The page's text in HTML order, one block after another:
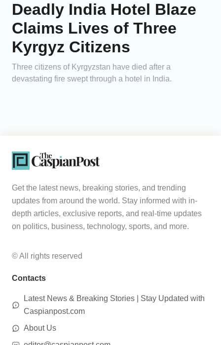
Deadly India Hotel Blaze
Claims Lives of Three
Kyrgyz Citizens
Three citizens of Kyrgyzstan have died after a
devastating fire swept through a hotel in India.
Get the latest news, breaking stories, and trending
updates from around the world. Stay informed with in-
depth articles, exclusive reports, and real-time updates
on politics, business, technology, sports, and more.
© All rights reserved
Contacts
Latest News & Breaking Stories | Stay Updated with
Caspianpost.com
About Us